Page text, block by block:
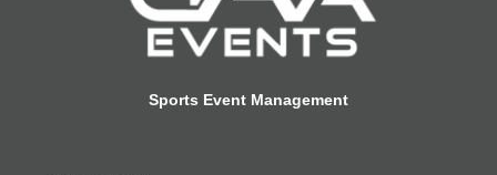
Sports Event Management